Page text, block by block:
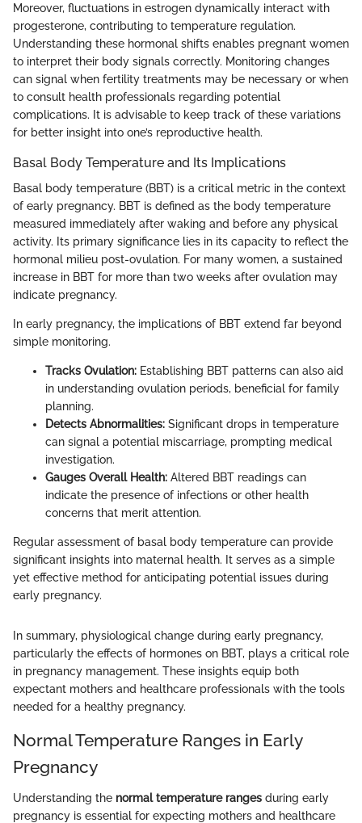
Moreover, fluctuations in estrogen dynamically interact with
progesterone, contributing to temperature regulation.
Understanding these hormonal shifts enables pregnant women
to interpret their body signals correctly. Monitoring changes
can signal when fertility treatments may be necessary or when
to consult health professionals regarding potential
complications. It is advisable to keep track of these variations
for better insight into one’s reproductive health.
Basal Body Temperature and Its Implications
Basal body temperature (BBT) is a critical metric in the context
of early pregnancy. BBT is defined as the body temperature
measured immediately after waking and before any physical
activity. Its primary significance lies in its capacity to reflect the
hormonal milieu post-ovulation. For many women, a sustained
increase in BBT for more than two weeks after ovulation may
indicate pregnancy.
In early pregnancy, the implications of BBT extend far beyond
simple monitoring.
Tracks Ovulation: Establishing BBT patterns can also aid
in understanding ovulation periods, beneficial for family
planning.
Detects Abnormalities: Significant drops in temperature
can signal a potential miscarriage, prompting medical
investigation.
Gauges Overall Health: Altered BBT readings can
indicate the presence of infections or other health
concerns that merit attention.
Regular assessment of basal body temperature can provide
significant insights into maternal health. It serves as a simple
yet effective method for anticipating potential issues during
early pregnancy.
In summary, physiological change during early pregnancy,
particularly the effects of hormones on BBT, plays a critical role
in pregnancy management. These insights equip both
expectant mothers and healthcare professionals with the tools
needed for a healthy pregnancy.
Normal Temperature Ranges in Early
Pregnancy
Understanding the normal temperature ranges during early
pregnancy is essential for expecting mothers and healthcare